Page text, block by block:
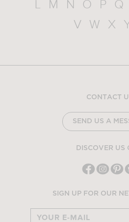
L
M N O P Q
V
W X
CONTACT
SEND US A
DISCOVER US
SIGN UP FOR OUR